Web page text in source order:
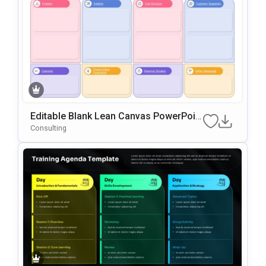
Editable Blank Lean Canvas PowerPoin
T & Google Slides Template
Consulting